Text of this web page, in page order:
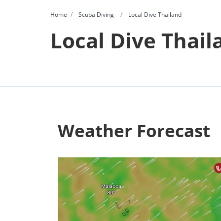
Home Scuba Diving Local Dive Thailand
Local Dive
Weather Forecast